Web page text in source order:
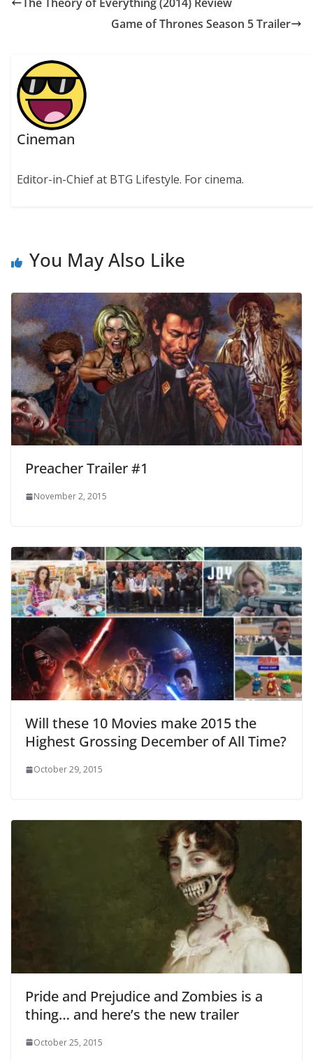
Game of Thrones Season 5 Trailer
Cineman
Editor-in-Chief at BTG Lifestyle. For cinema.
You May Also Like
Preacher Trailer #1
November 2, 2015
Will these 10 Movies make 2015 the
Highest Grossing December of All Time?
October 29, 2015
Pride and Prejudice and Zombies is a
thing… and here’s the new trailer
October 25, 2015